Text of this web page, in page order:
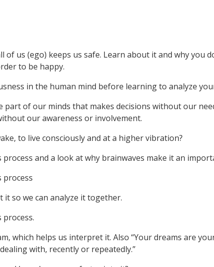
of us (ego) keeps us safe. Learn about it and why you
to be happy.
in the human mind before learning to analyze
part of our minds that makes decisions without our
our awareness or involvement.
to live consciously and at a higher vibration?
process and a look at why brainwaves make it an
process
it so we can analyze it together.
process.
which helps us interpret it. Also “Your dreams are
with, recently or repeatedly.”